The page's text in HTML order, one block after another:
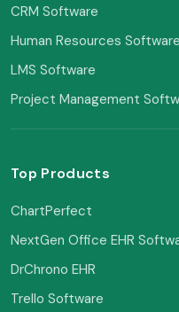
CRM Software
Human Resources Software
LMS Software
Project Management
Top Products
ChartPerfect
NextGen Office EHR
DrChrono EHR
Trello Software